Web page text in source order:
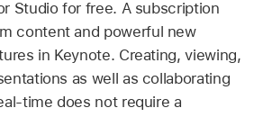
Studio for free. A subscription
content and powerful new
in Keynote. Creating, viewing,
as well as collaborating
time does not require a